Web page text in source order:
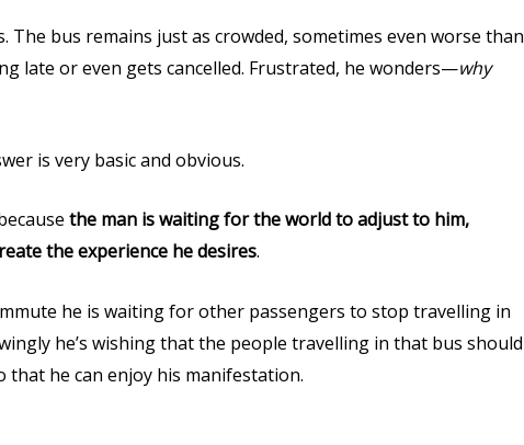
bus remains just as crowded, sometimes even worse than
late or even gets cancelled. Frustrated, he wonders—why
is very basic and obvious.
the man is waiting for the world to adjust to him,
the experience he desires.
he is waiting for other passengers to stop travelling in
he’s wishing that the people travelling in that bus should
that he can enjoy his manifestation.